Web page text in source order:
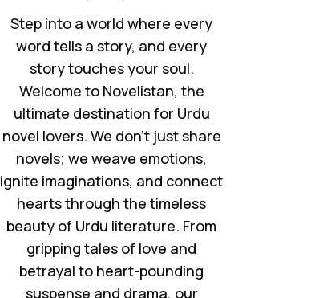
Step into a world where every
word tells a story, and every
story touches your soul.
Welcome to Novelistan, the
ultimate destination for Urdu
novel lovers. We don’t just share
novels; we weave emotions,
ignite imaginations, and connect
hearts through the timeless
beauty of Urdu literature. From
gripping tales of love and
betrayal to heart-pounding
suspense and drama, our